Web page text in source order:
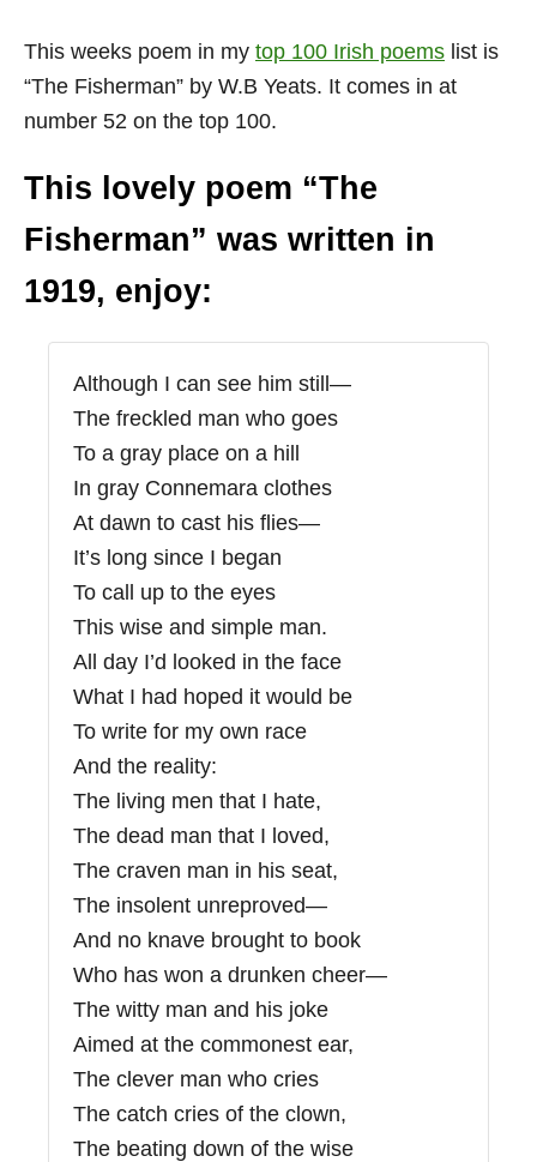
This weeks poem in my top 100 Irish poems list is
“The Fisherman” by W.B Yeats. It comes in at
number 52 on the top 100.
This lovely poem “The
Fisherman” was written in
1919, enjoy:
Although I can see him still—
The freckled man who goes
To a gray place on a hill
In gray Connemara clothes
At dawn to cast his flies—
It’s long since I began
To call up to the eyes
This wise and simple man.
All day I’d looked in the face
What I had hoped it would be
To write for my own race
And the reality:
The living men that I hate,
The dead man that I loved,
The craven man in his seat,
The insolent unreproved—
And no knave brought to book
Who has won a drunken cheer—
The witty man and his joke
Aimed at the commonest ear,
The clever man who cries
The catch cries of the clown,
The beating down of the wise